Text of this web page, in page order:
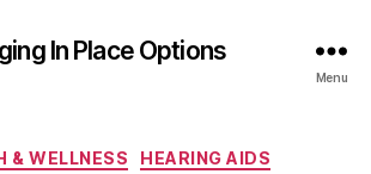
In Place Options
Menu
Categories
& WELLNESS HEARING AIDS